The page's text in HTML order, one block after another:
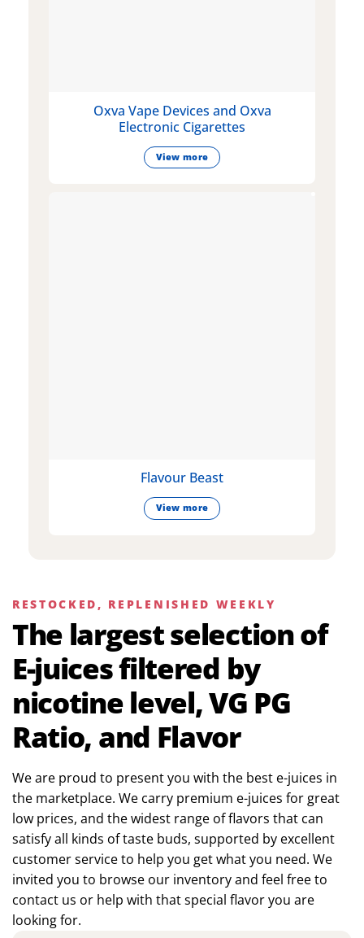
Oxva Vape Devices and Oxva
Electronic Cigarettes
View more
Flavour Beast
View more
RESTOCKED, REPLENISHED WEEKLY
The largest selection of
E-juices filtered by
nicotine level, VG PG
Ratio, and Flavor
We are proud to present you with the best e-juices in
the marketplace. We carry premium e-juices for great
low prices, and the widest range of flavors that can
satisfy all kinds of taste buds, supported by excellent
customer service to help you get what you need. We
invited you to browse our inventory and feel free to
contact us or help with that special flavor you are
looking for.